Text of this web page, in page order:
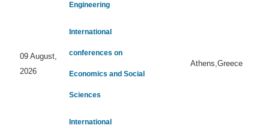
Engineering
09 August,
2026
International
conferences on
Economics and Social
Sciences
Athens,Greece
International